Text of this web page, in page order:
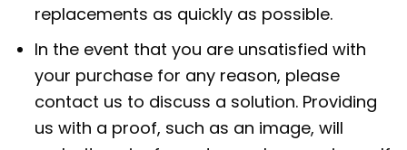
replacements as quickly as possible.
In the event that you are unsatisfied with
your purchase for any reason, please
contact us to discuss a solution. Providing
us with a proof, such as an image, will